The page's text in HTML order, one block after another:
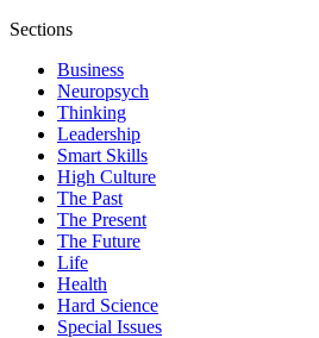
Sections
Business
Neuropsych
Thinking
Leadership
Smart Skills
High Culture
The Past
The Present
The Future
Life
Health
Hard Science
Special Issues